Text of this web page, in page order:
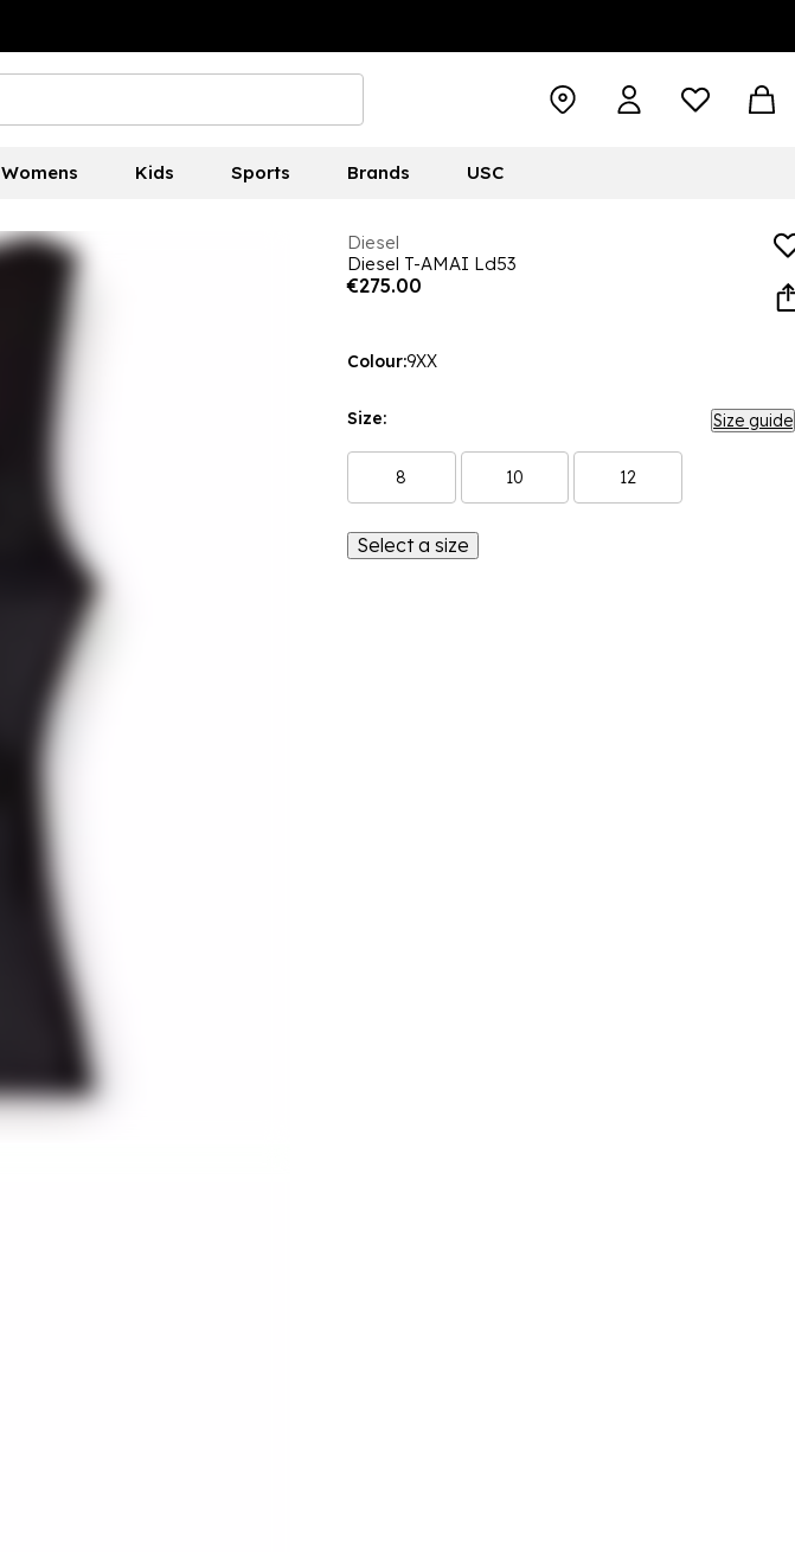
Womens Kids Sports Brands USC
Diesel
Diesel T-AMAI Ld53
€275.00
Colour:9XX
Size: Size guide
8 10 12
Select a size